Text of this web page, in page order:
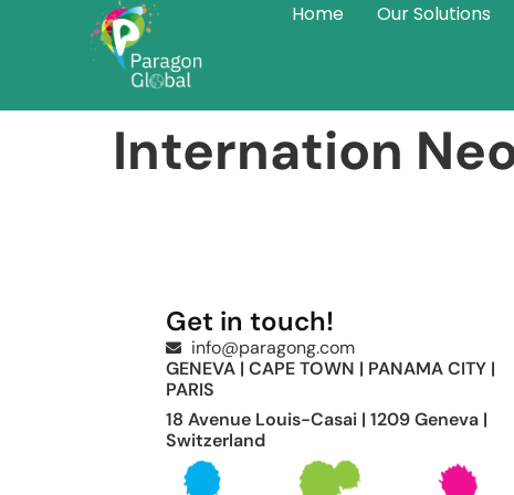
Home Our Solutions
Internation
Get in touch!
info@paragong.com
GENEVA | CAPE TOWN | PANAMA CITY |
PARIS
18 Avenue Louis-Casai | 1209 Geneva |
Switzerland